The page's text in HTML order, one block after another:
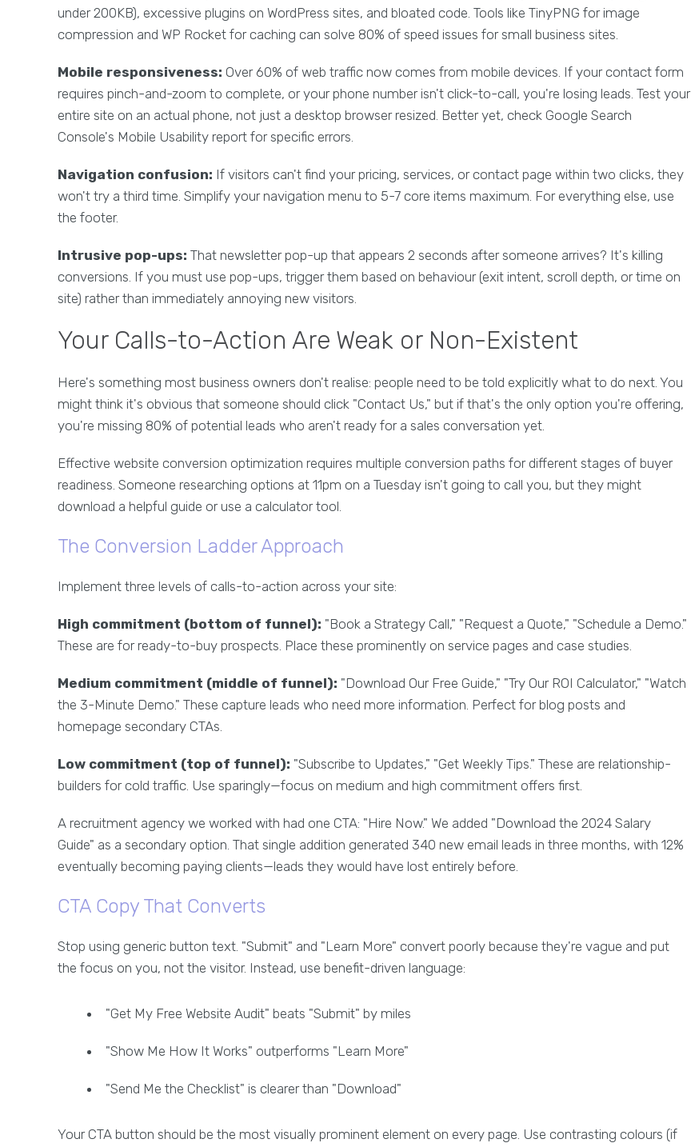
under 200KB), excessive plugins on WordPress sites, and bloated code. Tools like TinyPNG for image
compression and WP Rocket for caching can solve 80% of speed issues for small business sites.
Mobile responsiveness: Over 60% of web traffic now comes from mobile devices. If your contact form
requires pinch-and-zoom to complete, or your phone number isn't click-to-call, you're losing leads. Test your
entire site on an actual phone, not just a desktop browser resized. Better yet, check Google Search
Console's Mobile Usability report for specific errors.
Navigation confusion: If visitors can't find your pricing, services, or contact page within two clicks, they
won't try a third time. Simplify your navigation menu to 5-7 core items maximum. For everything else, use
the footer.
Intrusive pop-ups: That newsletter pop-up that appears 2 seconds after someone arrives? It's killing
conversions. If you must use pop-ups, trigger them based on behaviour (exit intent, scroll depth, or time on
site) rather than immediately annoying new visitors.
Your Calls-to-Action Are Weak or Non-Existent
Here's something most business owners don't realise: people need to be told explicitly what to do next. You
might think it's obvious that someone should click "Contact Us," but if that's the only option you're offering,
you're missing 80% of potential leads who aren't ready for a sales conversation yet.
Effective website conversion optimization requires multiple conversion paths for different stages of buyer
readiness. Someone researching options at 11pm on a Tuesday isn't going to call you, but they might
download a helpful guide or use a calculator tool.
The Conversion Ladder Approach
Implement three levels of calls-to-action across your site:
High commitment (bottom of funnel): "Book a Strategy Call," "Request a Quote," "Schedule a Demo."
These are for ready-to-buy prospects. Place these prominently on service pages and case studies.
Medium commitment (middle of funnel): "Download Our Free Guide," "Try Our ROI Calculator," "Watch
the 3-Minute Demo." These capture leads who need more information. Perfect for blog posts and
homepage secondary CTAs.
Low commitment (top of funnel): "Subscribe to Updates," "Get Weekly Tips." These are relationship-
builders for cold traffic. Use sparingly—focus on medium and high commitment offers first.
A recruitment agency we worked with had one CTA: "Hire Now." We added "Download the 2024 Salary
Guide" as a secondary option. That single addition generated 340 new email leads in three months, with 12%
eventually becoming paying clients—leads they would have lost entirely before.
CTA Copy That Converts
Stop using generic button text. "Submit" and "Learn More" convert poorly because they're vague and put
the focus on you, not the visitor. Instead, use benefit-driven language:
"Get My Free Website Audit" beats "Submit" by miles
"Show Me How It Works" outperforms "Learn More"
"Send Me the Checklist" is clearer than "Download"
Your CTA button should be the most visually prominent element on every page. Use contrasting colours (if